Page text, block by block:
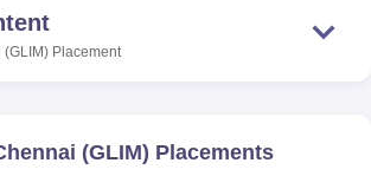
King George Medical College Lucknow MMC
Guru Gobind Singh Indraprastha
of Technology, VelloreSRM Institute of
(GLIM) Placement
(GLIM) Placements